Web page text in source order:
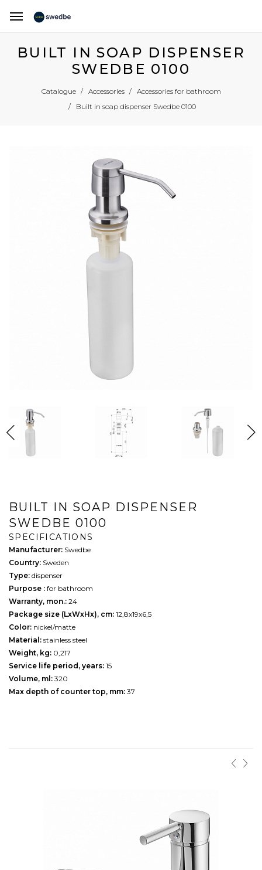
BUILT IN SOAP DISPENSER
SWEDBE 0100
Catalogue Accessories
Accessories for bathroom
Built in soap dispenser Swedbe 0100
BUILT IN SOAP DISPENSER
SWEDBE 0100
SPECIFICATIONS
Manufacturer: Swedbe
Country: Sweden
Type: dispenser
Purpose : for bathroom
Warranty, mon.: 24
Package size (LxWxHx), cm: 12,8х19х6,5
Color: nickel/matte
Material: stainless steel
Weight, kg: 0,217
Service life period, years: 15
Volume, ml: 320
Max depth of counter top, mm: 37